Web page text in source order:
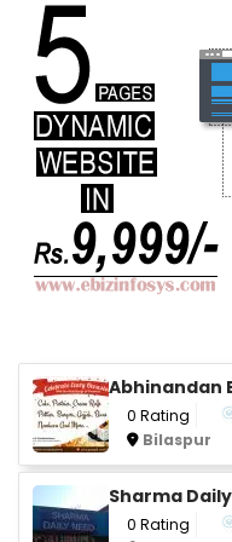
Abhinandan
0 Rating
Bilaspur
Sharma
0 Rating